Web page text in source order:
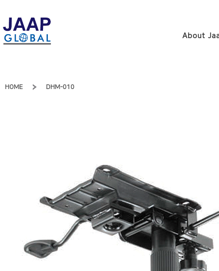
About
HOME DHM-010